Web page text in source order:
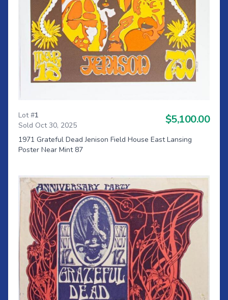
Lot #1
Sold Oct 30, 2025
$5,100.00
1971 Grateful Dead Jenison Field House East Lansing
Poster Near Mint 87